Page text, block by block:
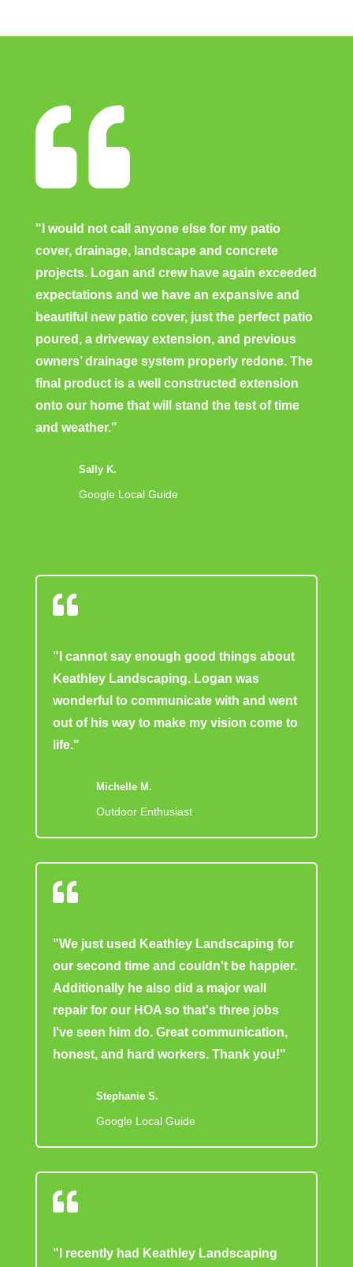

"I would not call anyone else for my patio
cover, drainage, landscape and concrete
projects. Logan and crew have again exceeded
expectations and we have an expansive and
beautiful new patio cover, just the perfect patio
poured, a driveway extension, and previous
owners’ drainage system properly redone. The
final product is a well constructed extension
onto our home that will stand the test of time
and weather."
Sally K.
Google Local Guide

"I cannot say enough good things about
Keathley Landscaping. Logan was
wonderful to communicate with and went
out of his way to make my vision come to
life."
Michelle M.
Outdoor Enthusiast

"We just used Keathley Landscaping for
our second time and couldn't be happier.
Additionally he also did a major wall
repair for our HOA so that's three jobs
I've seen him do. Great communication,
honest, and hard workers. Thank you!"
Stephanie S.
Google Local Guide

"I recently had Keathley Landscaping